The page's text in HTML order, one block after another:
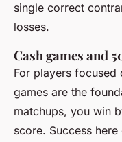
single correct
losses.
Cash games and
For players
games are the
matchups, you win
score. Success